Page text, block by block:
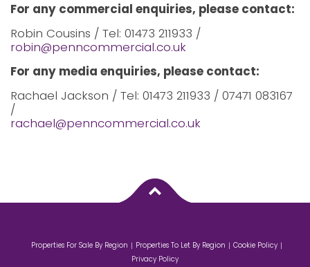
For any commercial enquiries, please contact:
Robin Cousins / Tel: 01473 211933 /
robin@penncommercial.co.uk
For any media enquiries, please contact:
Rachael Jackson / Tel: 01473 211933 / 07471 083167
/
rachael@penncommercial.co.uk
Properties For Sale By Region Properties To Let By Region
Cookie Policy
Privacy Policy